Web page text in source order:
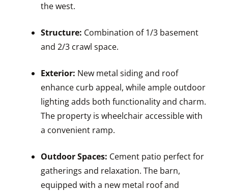
the west.
Structure: Combination of 1/3 basement
and 2/3 crawl space.
Exterior: New metal siding and roof
enhance curb appeal, while ample outdoor
lighting adds both functionality and charm.
The property is wheelchair accessible with
a convenient ramp.
Outdoor Spaces: Cement patio perfect for
gatherings and relaxation. The barn,
equipped with a new metal roof and